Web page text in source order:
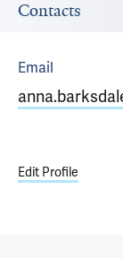
Contacts
Email
Edit Profile